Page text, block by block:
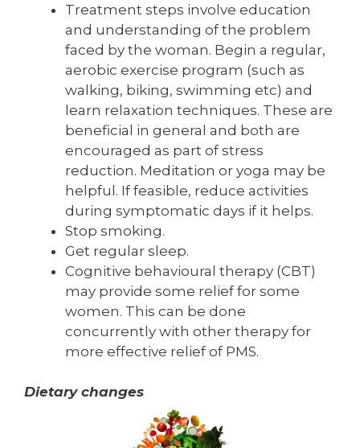
Treatment steps involve education
and understanding of the problem
faced by the woman. Begin a regular,
aerobic exercise program (such as
walking, biking, swimming etc) and
learn relaxation techniques. These are
beneficial in general and both are
encouraged as part of stress
reduction. Meditation or yoga may be
helpful. If feasible, reduce activities
during symptomatic days if it helps.
Stop smoking.
Get regular sleep.
Cognitive behavioural therapy (CBT)
may provide some relief for some
women. This can be done
concurrently with other therapy for
more effective relief of PMS.
Dietary changes